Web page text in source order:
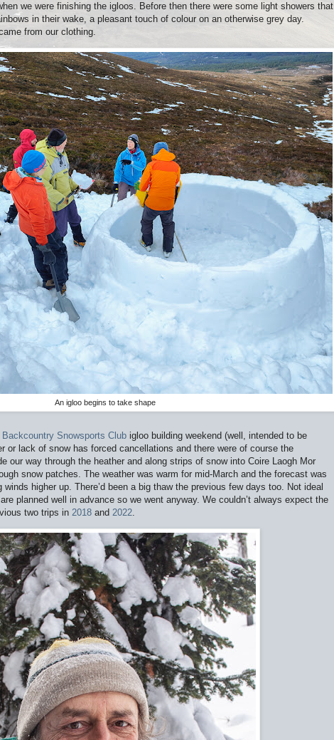
we were finishing the igloos. Before then there were some light showers that
in their wake, a pleasant touch of colour on an otherwise grey day.
from our clothing.
An igloo begins to take shape
Backcountry Snowsports Club igloo building weekend (well, intended to be
or lack of snow has forced cancellations and there were of course the
our way through the heather and along strips of snow into Coire Laogh Mor
snow patches. The weather was warm for mid-March and the forecast was
higher up. There’d been a big thaw the previous few days too. Not ideal
planned well in advance so we went anyway. We couldn’t always expect the
two trips in 2018 and 2022